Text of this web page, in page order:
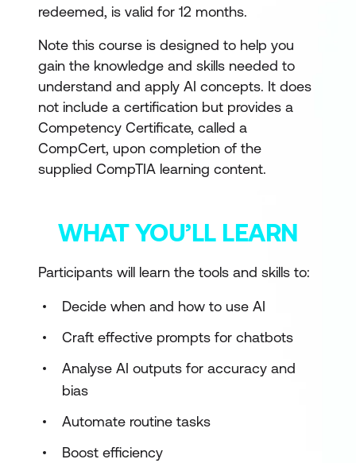
redeemed, is valid for 12 months.
Note this course is designed to help you
gain the knowledge and skills needed to
understand and apply AI concepts. It does
not include a certification but provides a
Competency Certificate, called a
CompCert, upon completion of the
supplied CompTIA learning content.
WHAT YOU’LL LEARN
Participants will learn the tools and skills to:
Decide when and how to use AI
Craft effective prompts for chatbots
Analyse AI outputs for accuracy and
bias
Automate routine tasks
Boost efficiency